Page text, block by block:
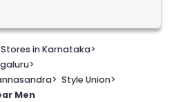
in Karnataka>
>
> Style Union>
Men